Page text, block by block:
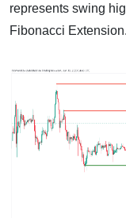
represents swing
Fibonacci Extension.